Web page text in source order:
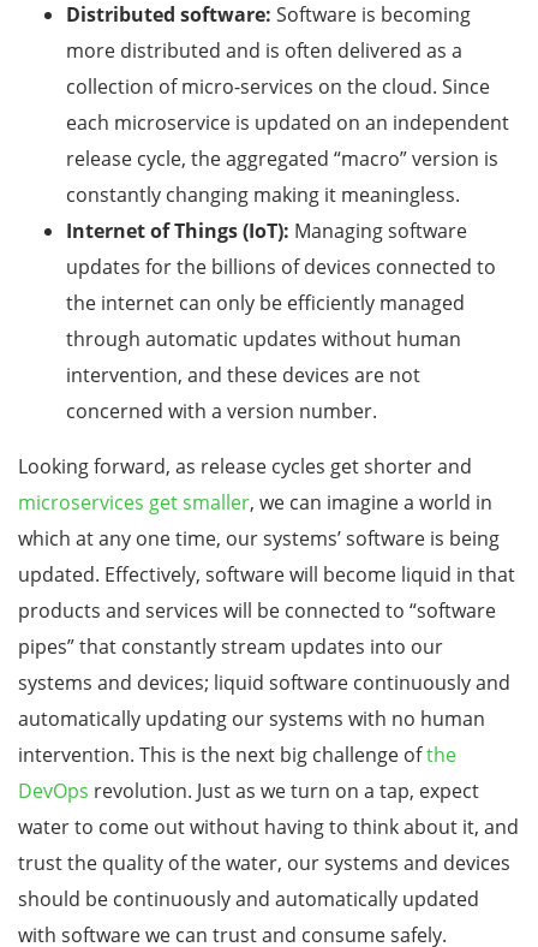
Distributed software: Software is becoming
more distributed and is often delivered as a
collection of micro-services on the cloud. Since
each microservice is updated on an independent
release cycle, the aggregated “macro” version is
constantly changing making it meaningless.
Internet of Things (IoT): Managing software
updates for the billions of devices connected to
the internet can only be efficiently managed
through automatic updates without human
intervention, and these devices are not
concerned with a version number.
Looking forward, as release cycles get shorter and
microservices get smaller, we can imagine a world in
which at any one time, our systems’ software is being
updated. Effectively, software will become liquid in that
products and services will be connected to “software
pipes” that constantly stream updates into our
systems and devices; liquid software continuously and
automatically updating our systems with no human
intervention. This is the next big challenge ofthe
DevOps revolution. Just as we turn on a tap, expect
water to come out without having to think about it, and
trust the quality of the water, our systems and devices
should be continuously and automatically updated
with software we can trust and consume safely.